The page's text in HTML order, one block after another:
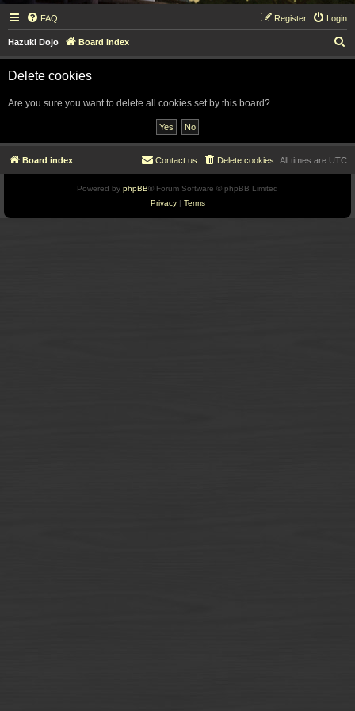
FAQ Login
Register
Hazuki Dojo Board index
e
Delete cookies
Are you sure you want to delete all cookies set by this board?
Board index All times are UTC
Delete cookies
Contact us
Powered by phpBB® Forum Software © phpBB Limited
Privacy| Terms